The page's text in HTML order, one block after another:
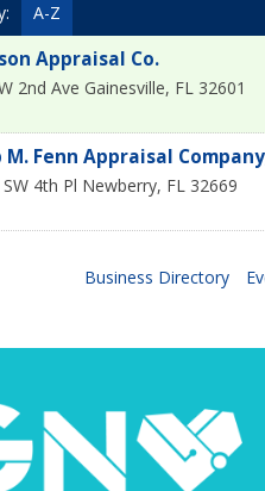
A-Z
Appraisal Co.
2nd Ave Gainesville, FL 32601
M. Fenn Appraisal
4th Pl Newberry, FL 32669
Business Directory